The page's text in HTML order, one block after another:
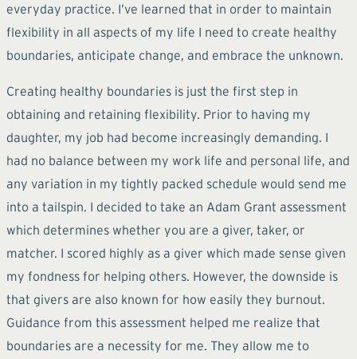
everyday practice. I’ve learned that in order to maintain
flexibility in all aspects of my life I need to create healthy
boundaries, anticipate change, and embrace the unknown.
Creating healthy boundaries is just the first step in
obtaining and retaining flexibility. Prior to having my
daughter, my job had become increasingly demanding. I
had no balance between my work life and personal life, and
any variation in my tightly packed schedule would send me
into a tailspin. I decided to take an Adam Grant assessment
which determines whether you are a giver, taker, or
matcher. I scored highly as a giver which made sense given
my fondness for helping others. However, the downside is
that givers are also known for how easily they burnout.
Guidance from this assessment helped me realize that
boundaries are a necessity for me. They allow me to